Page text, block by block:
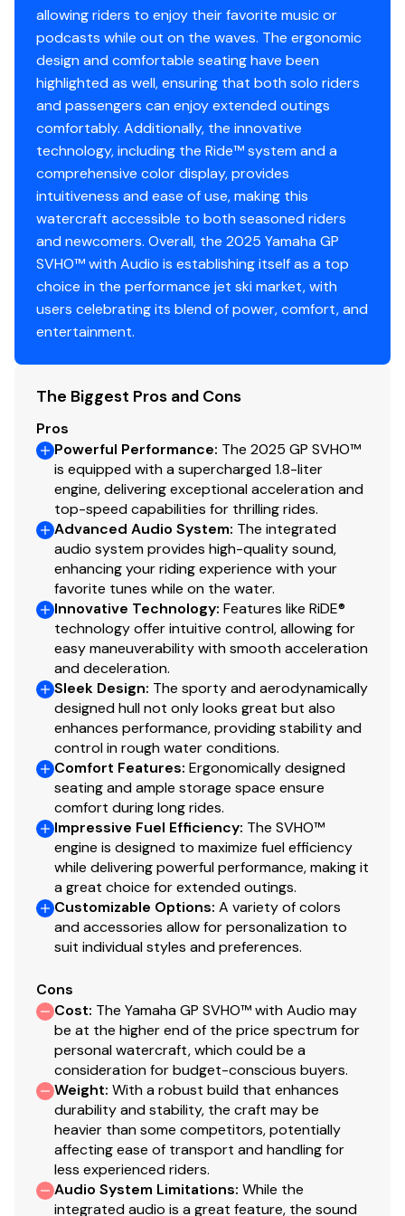
unauthorized use.
Advanced Competition Steering and Handlebars
Experience precision control with our adaptable
steering system, featuring tilt-adjustable and exposed
race-design handlebars for a customized, high-
performance ride.
Supercharged 1.8L Marine Engine
The Yamaha 1.8L supercharged Super Vortex High
Output Marine engine provides unmatched power and
torque, surpassing any WaveRunner before it.
allowing riders to enjoy their favorite music or
podcasts while out on the waves. The ergonomic
design and comfortable seating have been
highlighted as well, ensuring that both solo riders
and passengers can enjoy extended outings
comfortably. Additionally, the innovative
technology, including the Ride™ system and a
comprehensive color display, provides
intuitiveness and ease of use, making this
watercraft accessible to both seasoned riders
and newcomers. Overall, the 2025 Yamaha GP
SVHO™ with Audio is establishing itself as a top
choice in the performance jet ski market, with
users celebrating its blend of power, comfort, and
entertainment.
The Biggest Pros and Cons
Pros
Powerful Performance: The 2025 GP SVHO™
is equipped with a supercharged 1.8-liter
engine, delivering exceptional acceleration and
top-speed capabilities for thrilling rides.
Advanced Audio System: The integrated
audio system provides high-quality sound,
enhancing your riding experience with your
favorite tunes while on the water.
Innovative Technology: Features like RiDE®
technology offer intuitive control, allowing for
easy maneuverability with smooth acceleration
and deceleration.
Sleek Design: The sporty and aerodynamically
designed hull not only looks great but also
enhances performance, providing stability and
control in rough water conditions.
Comfort Features: Ergonomically designed
seating and ample storage space ensure
comfort during long rides.
Impressive Fuel Efficiency: The SVHO™
engine is designed to maximize fuel efficiency
while delivering powerful performance, making it
a great choice for extended outings.
Customizable Options: A variety of colors
and accessories allow for personalization to
suit individual styles and preferences.
Cons
Cost: The Yamaha GP SVHO™ with Audio may
be at the higher end of the price spectrum for
personal watercraft, which could be a
consideration for budget-conscious buyers.
Weight: With a robust build that enhances
durability and stability, the craft may be
heavier than some competitors, potentially
affecting ease of transport and handling for
less experienced riders.
Audio System Limitations: While the
integrated audio is a great feature, the sound